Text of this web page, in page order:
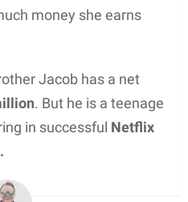
money she earns
Jacob has a net
. But he is a teenage
in successful Netflix